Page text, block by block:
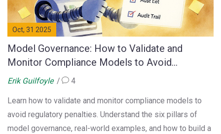
Oct, 31 2025
Model Governance: How to Validate and
Monitor Compliance Models to Avoid
Regulatory Penalties
Erik Guilfoyle 4
Learn how to validate and monitor compliance models to
avoid regulatory penalties. Understand the six pillars of
model governance, real-world examples, and how to build a